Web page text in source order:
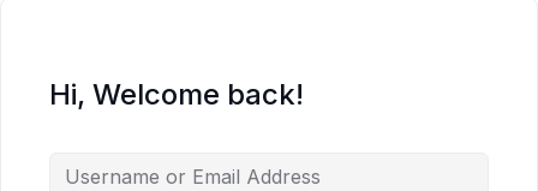
Hi, Welcome back!